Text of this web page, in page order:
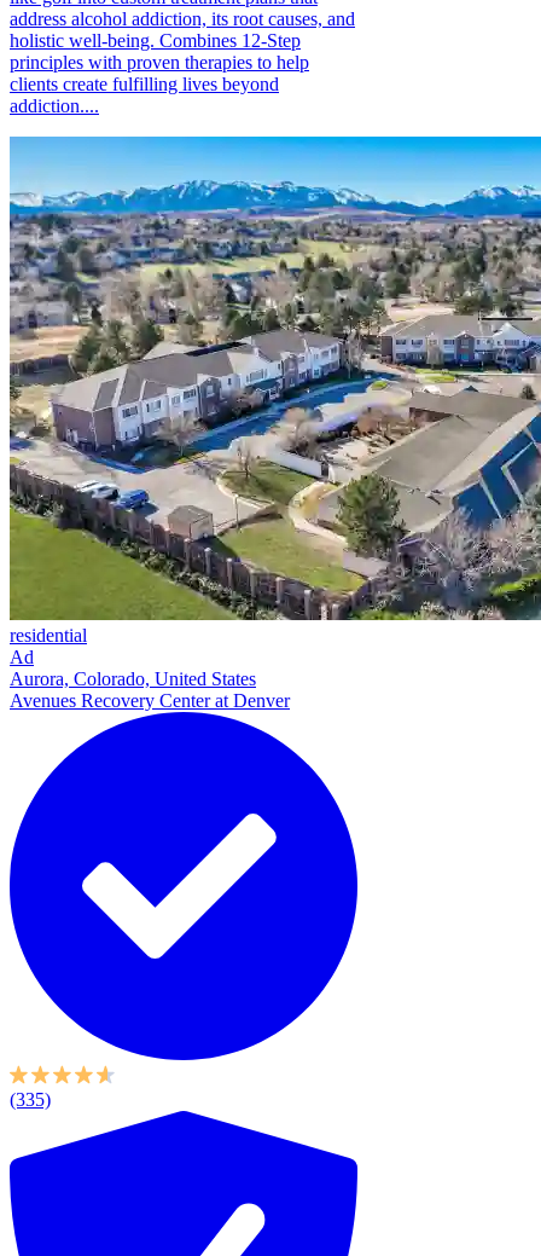
address alcohol addiction, its root causes, and
holistic well-being. Combines 12-Step
principles with proven therapies to help
clients create fulfilling lives beyond
addiction....
residential
Ad
Aurora, Colorado, United States
Avenues Recovery Center at Denver
(335)